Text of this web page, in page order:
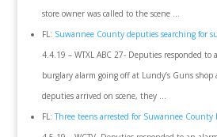
store owner was called to the scene …
FL: Suwannee County deputies searching for
4.4.19 – WTXL ABC 27- Deputies responded to
burglary alarm going off at Lundy’s Guns
deputies arrived on scene, they …
FL:Three teens arrested for Suwannee County